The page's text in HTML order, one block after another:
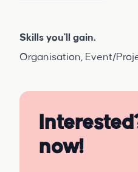
Skills you'll gain.
Organisation, Event/
now!